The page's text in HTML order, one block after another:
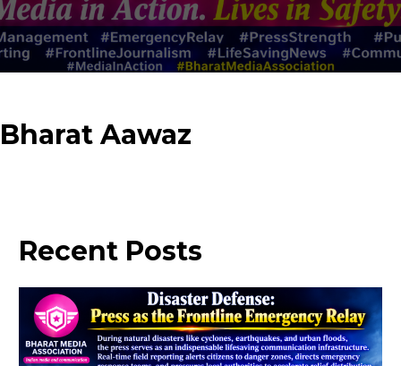
Bharat Aawaz
Recent Posts